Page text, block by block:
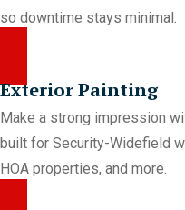
so downtime stays minimal.
Exterior Painting
Make a strong impression
built for Security-Widefield
HOA properties, and more.